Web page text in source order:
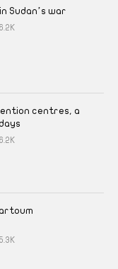
Sudan’s war
centres, a